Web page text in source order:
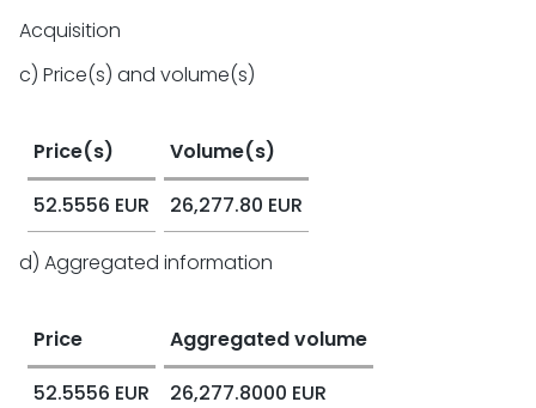
Acquisition
c) Price(s) and volume(s)
Price(s)
Volume(s)
52.5556 EUR
26,277.80 EUR
d) Aggregated information
Price
Aggregated volume
52.5556 EUR
26,277.8000 EUR